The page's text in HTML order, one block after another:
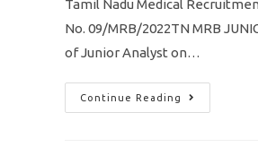
Tamil Nadu Medical
No. 09/MRB/2022TN MRB
of Junior Analyst on…
Continue Reading
TN
MRB